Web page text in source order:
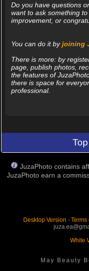
Do you have questions
want to ask something
improvement, or
You can do it byjoining
There is more: by
page, publish photos,
the features of
there is space for
professional.
JuzaPhoto contains
JuzaPhoto earn a
Desktop Version - Terms
White
May Beauty